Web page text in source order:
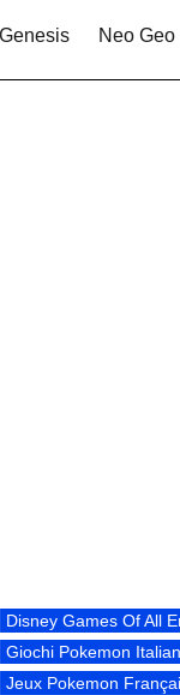
Genesis Neo Geo
Disney Games Of All
Giochi Pokemon
Jeux Pokemon